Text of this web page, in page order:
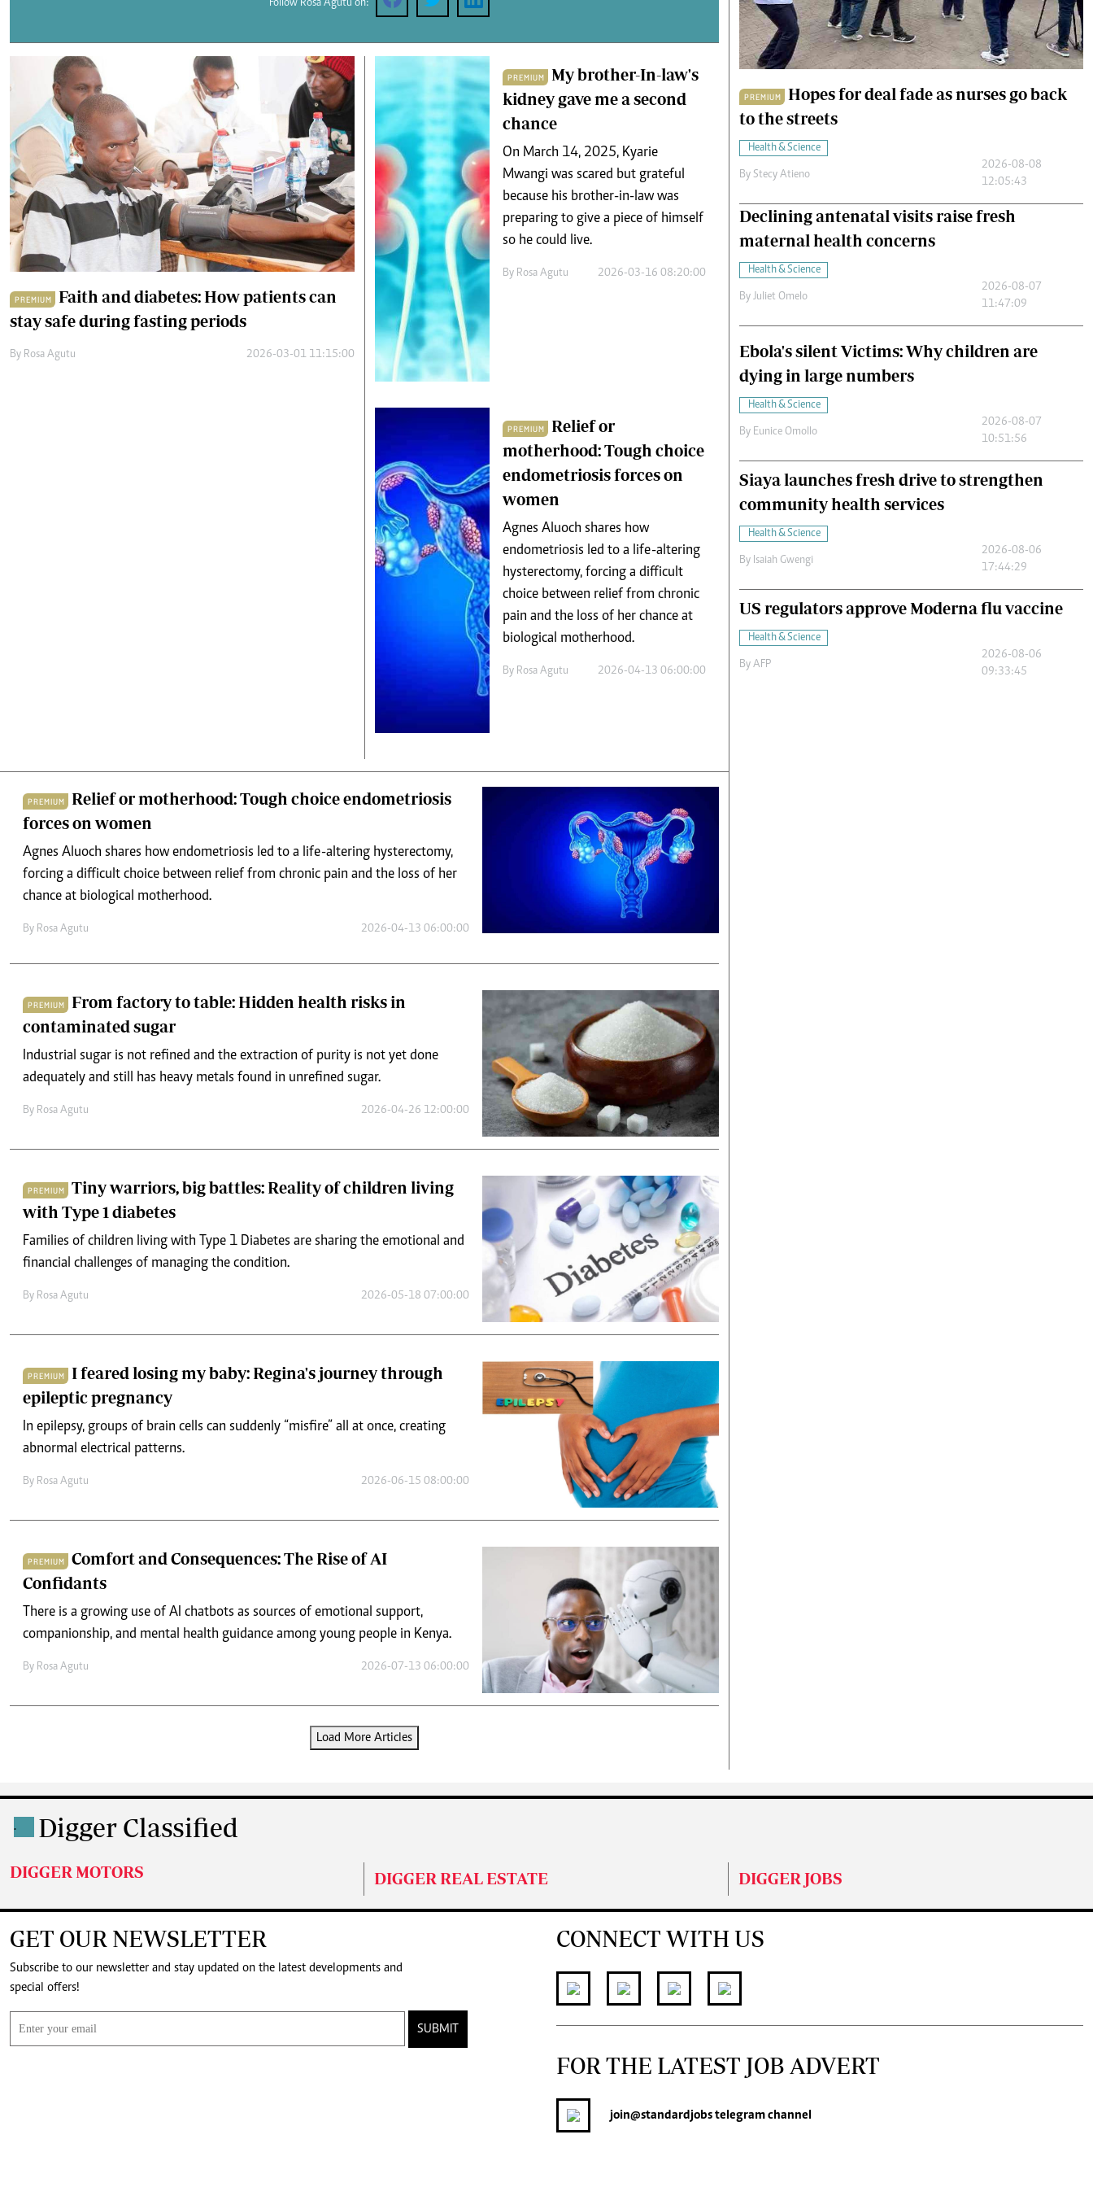
Email:corporate@standardmedia.co.ke
E-Paper
Podcasts
Mkulima Expo 2021
Farmpedia
Gossip & Rumours
The Nairobian
News Scandals Gossip Sports Blogs Entertainment Politics
Cars/motors
Follow Rosa Agutu on:
PREMIUM
Faith and diabetes: How patients can
stay safe during fasting periods
By Rosa Agutu 2026-03-01 11:15:00
PREMIUM
My brother-In-law's
kidney gave me a second
chance
On March 14, 2025, Kyarie
Mwangi was scared but grateful
because his brother-in-law was
preparing to give a piece of himself
so he could live.
By Rosa Agutu 2026-03-16 08:20:00
PREMIUM
Relief or
motherhood: Tough choice
endometriosis forces on
women
Agnes Aluoch shares how
endometriosis led to a life-altering
hysterectomy, forcing a difficult
choice between relief from chronic
pain and the loss of her chance at
biological motherhood.
By Rosa Agutu 2026-04-13 06:00:00
PREMIUM
Relief or motherhood: Tough choice endometriosis
forces on women
Agnes Aluoch shares how endometriosis led to a life-altering hysterectomy,
forcing a difficult choice between relief from chronic pain and the loss of her
chance at biological motherhood.
By Rosa Agutu 2026-04-13 06:00:00
PREMIUM
From factory to table: Hidden health risks in
contaminated sugar
Industrial sugar is not refined and the extraction of purity is not yet done
adequately and still has heavy metals found in unrefined sugar.
By Rosa Agutu 2026-04-26 12:00:00
PREMIUM
Tiny warriors, big battles: Reality of children living
with Type 1 diabetes
Families of children living with Type 1 Diabetes are sharing the emotional and
financial challenges of managing the condition.
By Rosa Agutu 2026-05-18 07:00:00
PREMIUM
I feared losing my baby: Regina's journey through
epileptic pregnancy
In epilepsy, groups of brain cells can suddenly “misfire” all at once, creating
abnormal electrical patterns.
By Rosa Agutu 2026-06-15 08:00:00
PREMIUM
Comfort and Consequences: The Rise of AI
Confidants
There is a growing use of AI chatbots as sources of emotional support,
companionship, and mental health guidance among young people in Kenya.
By Rosa Agutu 2026-07-13 06:00:00
Load More Articles
PREMIUM
Hopes for deal fade as nurses go back
to the streets
Health & Science
By Stecy Atieno
2026-08-08
12:05:43
Declining antenatal visits raise fresh
maternal health concerns
Health & Science
By Juliet Omelo
2026-08-07
11:47:09
Ebola's silent Victims: Why children are
dying in large numbers
Health & Science
By Eunice Omollo
2026-08-07
10:51:56
Siaya launches fresh drive to strengthen
community health services
Health & Science
By Isaiah Gwengi
2026-08-06
17:44:29
US regulators approve Moderna flu vaccine
Health & Science
By AFP
2026-08-06
09:33:45
. Digger Classified
DIGGER MOTORS DIGGER REAL ESTATE DIGGER JOBS
GET OUR NEWSLETTER
Subscribe to our newsletter and stay updated on the latest developments and
special offers!
SUBMIT
CONNECT WITH US
FOR THE LATEST JOB ADVERT
join@standardjobstelegram channel